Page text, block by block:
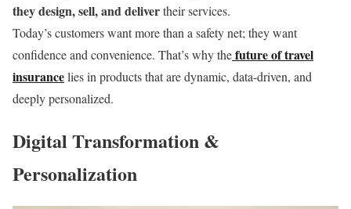
they design, sell, and delivertheir services.
Today’s customers want more than a safety net; they want
confidence and convenience. That’s why thefuture of travel
insurancelies in products that are dynamic, data-driven, and
deeply personalized.
Digital Transformation &
Personalization